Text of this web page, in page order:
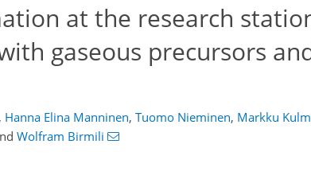
at the research
gaseous precursors
, Hanna Elina Manninen, Tuomo Nieminen, Markku
Wolfram Birmili